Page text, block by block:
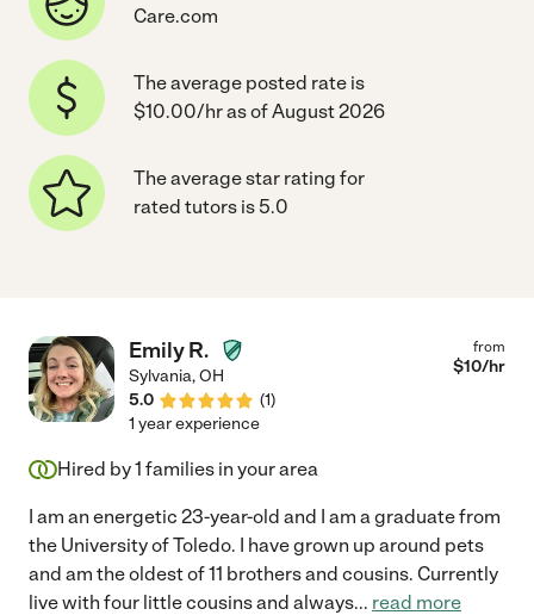
Care.com
The average posted rate is
$10.00/hr as of August 2026
The average star rating for
rated tutors is 5.0
Emily R.
Sylvania,OH
5.0
(1)
from
$10/hr
1 year experience
Hired by1 families in your area
I am an energetic 23-year-old and I am a graduate from
the University of Toledo. I have grown up around pets
and am the oldest of 11 brothers and cousins. Currently
live with four little cousins and always... read more